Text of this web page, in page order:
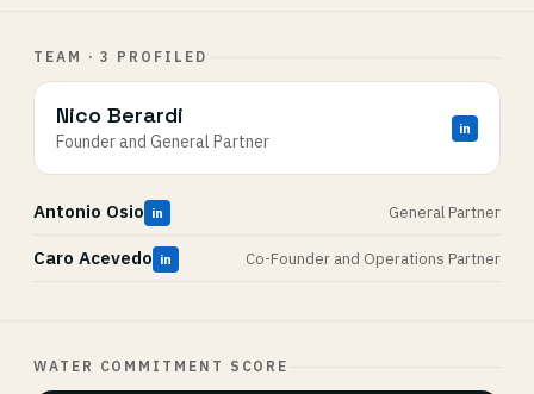
TEAM · 3 PROFILED
Nico Berardi
Founder and General Partner
in
Antonio Osio in General Partner
Caro Acevedo in Co-Founder and Operations Partner
WATER COMMITMENT SCORE